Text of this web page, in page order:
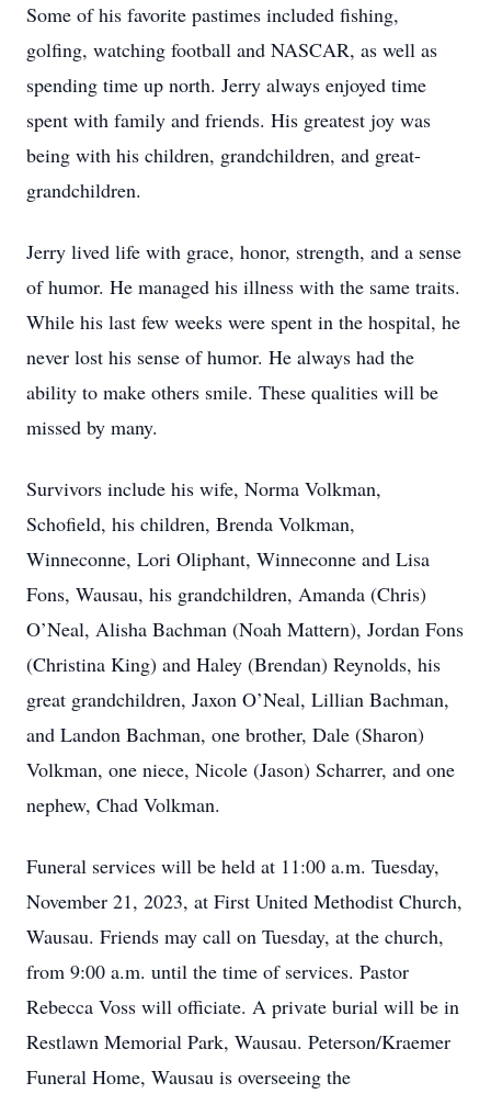
Some of his favorite pastimes included fishing,
golfing, watching football and NASCAR, as well as
spending time up north. Jerry always enjoyed time
spent with family and friends. His greatest joy was
being with his children, grandchildren, and great-
grandchildren.
Jerry lived life with grace, honor, strength, and a sense
of humor. He managed his illness with the same traits.
While his last few weeks were spent in the hospital, he
never lost his sense of humor. He always had the
ability to make others smile. These qualities will be
missed by many.
Survivors include his wife, Norma Volkman,
Schofield, his children, Brenda Volkman,
Winneconne, Lori Oliphant, Winneconne and Lisa
Fons, Wausau, his grandchildren, Amanda (Chris)
O’Neal, Alisha Bachman (Noah Mattern), Jordan Fons
(Christina King) and Haley (Brendan) Reynolds, his
great grandchildren, Jaxon O’Neal, Lillian Bachman,
and Landon Bachman, one brother, Dale (Sharon)
Volkman, one niece, Nicole (Jason) Scharrer, and one
nephew, Chad Volkman.
Funeral services will be held at 11:00 a.m. Tuesday,
November 21, 2023, at First United Methodist Church,
Wausau. Friends may call on Tuesday, at the church,
from 9:00 a.m. until the time of services. Pastor
Rebecca Voss will officiate. A private burial will be in
Restlawn Memorial Park, Wausau. Peterson/Kraemer
Funeral Home, Wausau is overseeing the